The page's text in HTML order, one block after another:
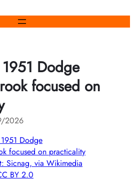
Dodge
focused on
2026
Sicnag, via Wikimedia
BY 2.0